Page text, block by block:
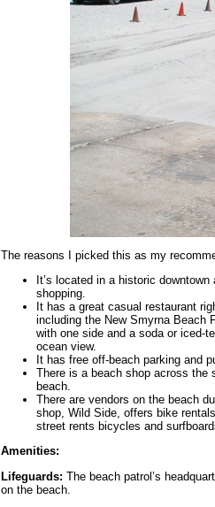
The reasons I picked this as my
It’s located in a historic
shopping.
It has a great casual restaurant
including the New Smyrna Beach
with one side and a soda or iced-
ocean view.
It has free off-beach parking and
There is a beach shop across the
beach.
There are vendors on the beach
shop, Wild Side, offers bike
street rents bicycles and
Amenities:
Lifeguards: The beach patrol’s
on the beach.